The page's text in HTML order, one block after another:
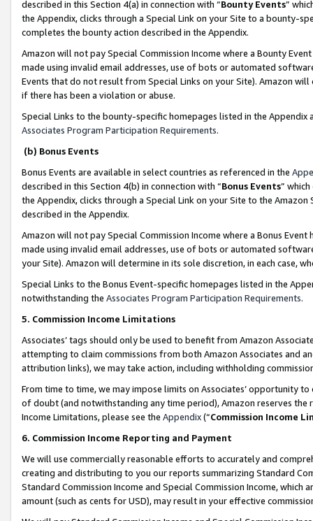
described in this Section 4(a) in connection with “Bounty Events”
the Appendix, clicks through a Special Link on your Site to a bounty-
completes the bounty action described in the Appendix.
Amazon will not pay Special Commission Income where a Bounty
made using invalid email addresses, use of bots or automated
Events that do not result from Special Links on your Site). Amazon
if there has been a violation or abuse.
Special Links to the bounty-specific homepages listed in the
Associates Program Participation Requirements.
(b) Bonus Events
Bonus Events are available in select countries as referenced in the
described in this Section 4(b) in connection with “Bonus Events”
the Appendix, clicks through a Special Link on your Site to the
described in the Appendix.
Amazon will not pay Special Commission Income where a Bonus
made using invalid email addresses, use of bots or automated
your Site). Amazon will determine in its sole discretion, in each case,
Special Links to the Bonus Event-specific homepages listed in the
notwithstanding the Associates Program Participation Requirements.
5. Commission Income Limitations
Associates’ tags should only be used to benefit from Amazon
attempting to claim commissions from both Amazon Associates and
attribution links), we may take action, including withholding
From time to time, we may impose limits on Associates’ opportunity
of doubt (and notwithstanding any time period), Amazon reserves
Income Limitations, please see the Appendix(“Commission Income
6. Commission Income Reporting and Payment
We will use commercially reasonable efforts to accurately and
creating and distributing to you our reports summarizing Standard
Standard Commission Income and Special Commission Income,
amount (such as cents for USD), may result in your effective